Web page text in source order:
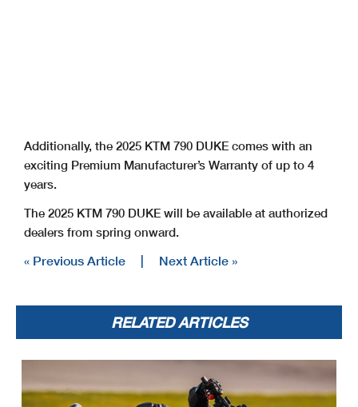
Additionally, the 2025 KTM 790 DUKE comes with an
exciting Premium Manufacturer’s Warranty of up to 4
years.
The 2025 KTM 790 DUKE will be available at authorized
dealers from spring onward.
« Previous Article | Next Article »
RELATED ARTICLES